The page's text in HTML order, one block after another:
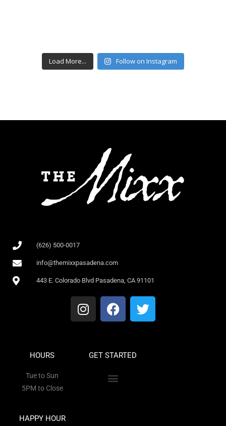
Load More... Follow on Instagram
(626) 500-0017
info@themixxpasadena.com
443 E. Colorado Blvd Pasadena, CA 91101
HOURS
Tue to Sun
5PM to Close
HAPPY HOUR
GET STARTED